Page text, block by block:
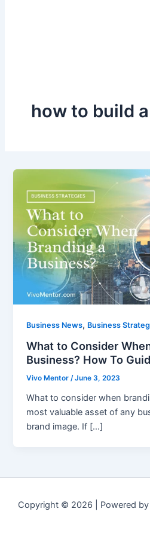
how to build
Business News, Business
What to Consider
Business? How To
Vivo Mentor /June 3, 2023
What to consider when
most valuable asset of any
brand image. If […]
Copyright © 2026 | Powered by